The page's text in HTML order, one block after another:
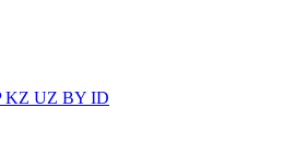
KZ UZ BY ID